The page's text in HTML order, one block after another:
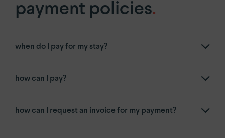
payment policies.
when do I pay for my stay?
how can I pay?
how can I request an invoice for my payment?